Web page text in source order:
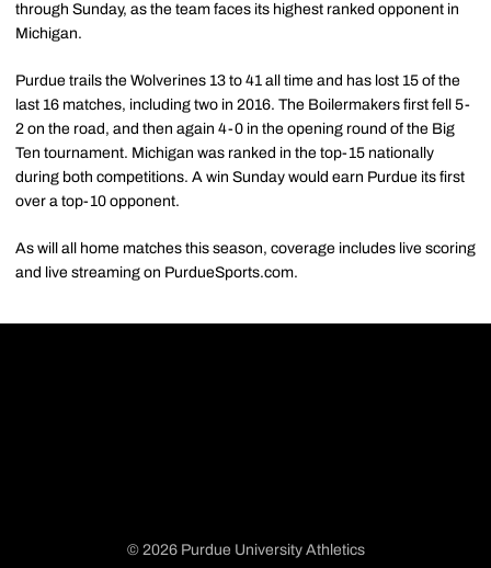
through Sunday, as the team faces its highest ranked opponent in
Michigan.
Purdue trails the Wolverines 13 to 41 all time and has lost 15 of the
last 16 matches, including two in 2016. The Boilermakers first fell 5-
2 on the road, and then again 4-0 in the opening round of the Big
Ten tournament. Michigan was ranked in the top-15 nationally
during both competitions. A win Sunday would earn Purdue its first
over a top-10 opponent.
As will all home matches this season, coverage includes live scoring
and live streaming on PurdueSports.com.
© 2026 Purdue University Athletics